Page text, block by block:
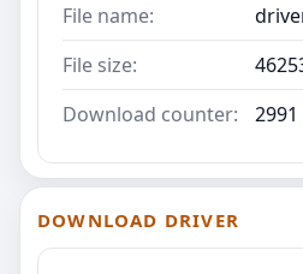
File name:
File size:
Download counter:
2991
DOWNLOAD DRIVER